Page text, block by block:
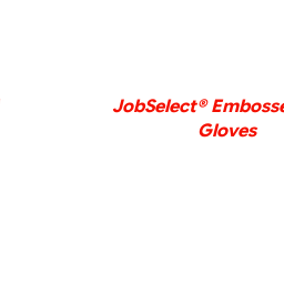
JobSelect®
Gloves